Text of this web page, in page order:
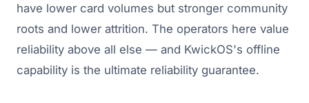
have lower card volumes but stronger community
roots and lower attrition. The operators here value
reliability above all else — and KwickOS's offline
capability is the ultimate reliability guarantee.